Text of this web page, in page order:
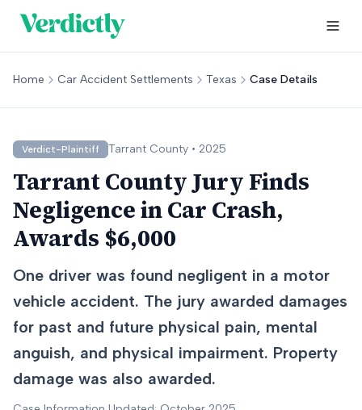
Home Car Accident Settlements Texas Case Details
Verdict-Plaintiff Tarrant County • 2025
Tarrant County Jury Finds
Negligence in Car Crash,
Awards $6,000
One driver was found negligent in a motor
vehicle accident. The jury awarded damages
for past and future physical pain, mental
anguish, and physical impairment. Property
damage was also awarded.